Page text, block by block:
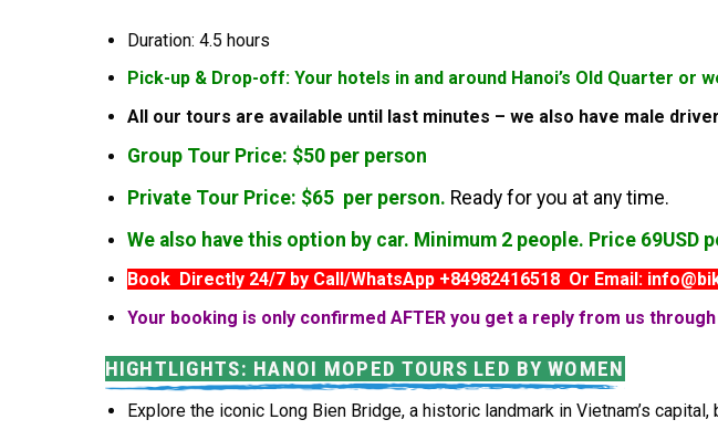
Duration: 4.5 hours
Pick-up & Drop-off: Your hotels in and around Hanoi’s Old Quarter or
All our tours are available until last minutes – we also have male
Group Tour Price: $50 per person
Private Tour Price: $65 per person. Ready for you at any time.
We also have this option by car. Minimum 2 people. Price 69USD
Book Directly 24/7 by Call/WhatsApp +84982416518 Or Email:
Your booking is only confirmed AFTER you get a reply from us
HIGHTLIGHTS: HANOI MOPED TOURS LED BY WOMEN
Explore the iconic Long Bien Bridge, a historic landmark in Vietnam’s